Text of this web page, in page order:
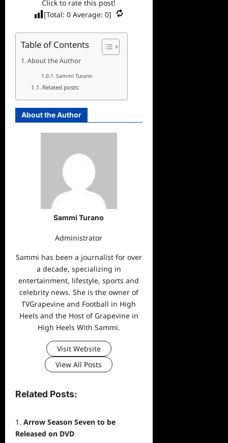
Click to rate this post!
[Total:0 Average:0]
Table of Contents
About the Author
Sammi Turano
Related posts:
About the Author
Sammi Turano
Administrator
Sammi has been a journalist for over
a decade, specializing in
entertainment, lifestyle, sports and
celebrity news. She is the owner of
TVGrapevine and Football in High
Heels and the Host of Grapevine in
High Heels With Sammi.
Visit Website
View All Posts
Related Posts:
Arrow Season Seven to be
Released on DVD